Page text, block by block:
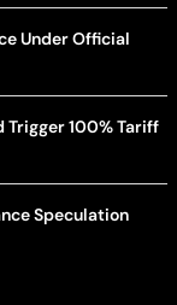
Under Official
Trigger 100% Tariff
Speculation